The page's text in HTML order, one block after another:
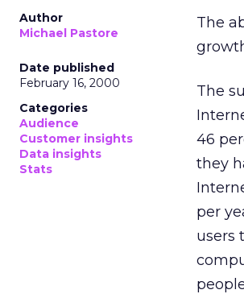
Author
Michael Pastore
Date published
February 16, 2000
Categories
Audience
Customer insights
Data insights
Stats
The
The
46
they
per
users